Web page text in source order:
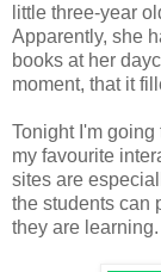
little three-year
Apparently, she
books at her
moment, that it
Tonight I'm
my favourite
sites are
the students can
they are learning.